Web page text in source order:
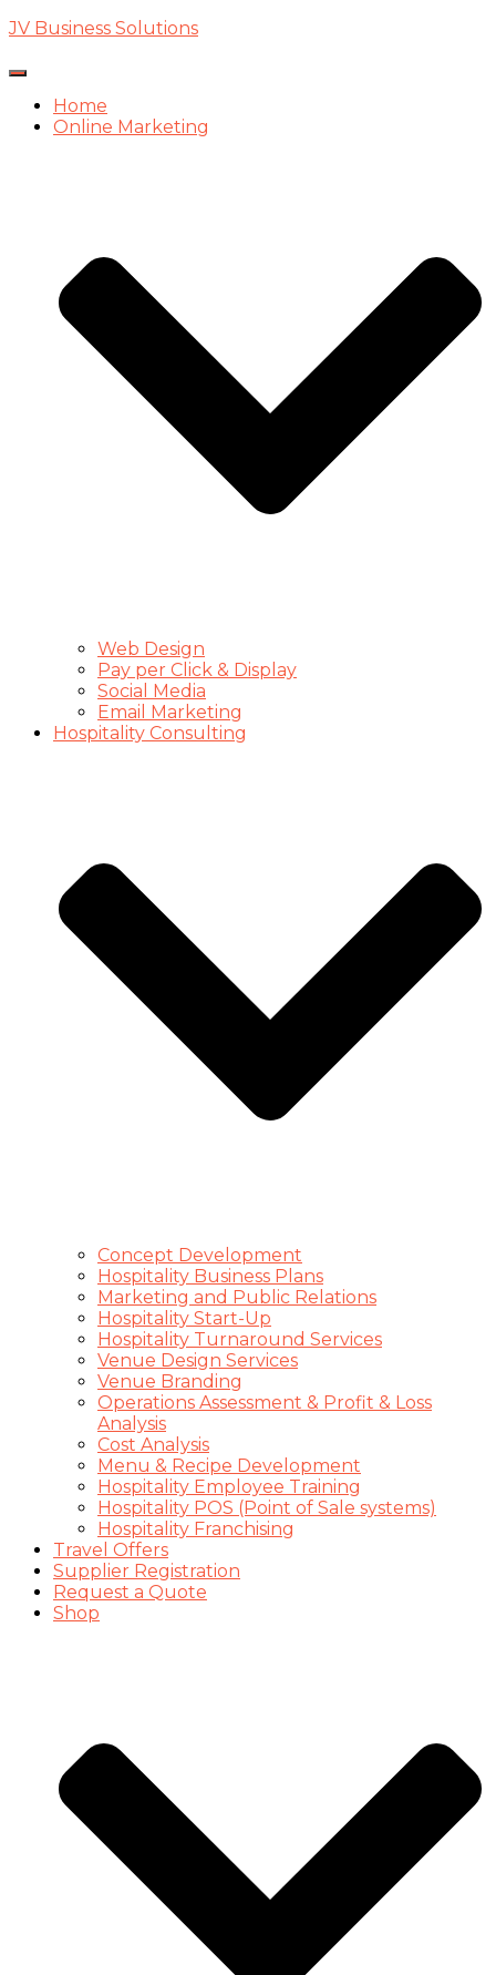
JV Business Solutions
Toggle
NavigationHome
Online Marketing
Web Design
Pay per Click & Display
Social Media
Email Marketing
Hospitality Consulting
Concept Development
Hospitality Business Plans
Marketing and Public Relations
Hospitality Start-Up
Hospitality Turnaround Services
Venue Design Services
Venue Branding
Operations Assessment & Profit & Loss
Analysis
Cost Analysis
Menu & Recipe Development
Hospitality Employee Training
Hospitality POS (Point of Sale systems)
Hospitality Franchising
Travel Offers
Supplier Registration
Request a Quote
Shop